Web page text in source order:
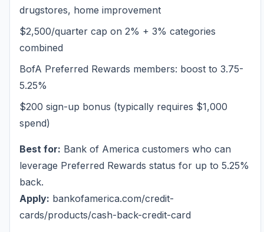
drugstores, home improvement
$2,500/quarter cap on 2% + 3% categories
combined
BofA Preferred Rewards members: boost to 3.75-
5.25%
$200 sign-up bonus (typically requires $1,000
spend)
Best for: Bank of America customers who can
leverage Preferred Rewards status for up to 5.25%
back.
Apply: bankofamerica.com/credit-
cards/products/cash-back-credit-card